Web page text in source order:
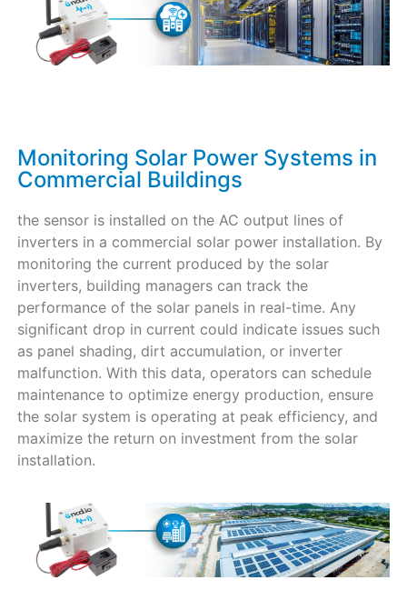
Monitoring Solar Power Systems in
Commercial Buildings
the sensor is installed on the AC output lines of
inverters in a commercial solar power installation. By
monitoring the current produced by the solar
inverters, building managers can track the
performance of the solar panels in real-time. Any
significant drop in current could indicate issues such
as panel shading, dirt accumulation, or inverter
malfunction. With this data, operators can schedule
maintenance to optimize energy production, ensure
the solar system is operating at peak efficiency, and
maximize the return on investment from the solar
installation.